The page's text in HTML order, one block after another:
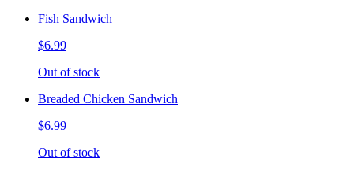
Fish Sandwich
$6.99
Out of stock
Breaded Chicken Sandwich
$6.99
Out of stock